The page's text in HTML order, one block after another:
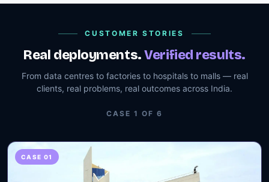
CUSTOMER STORIES
Real deployments.Verified results.
From data centres to factories to hospitals to malls — real
clients, real problems, real outcomes across India.
CASE1 OF 6
CASE 01